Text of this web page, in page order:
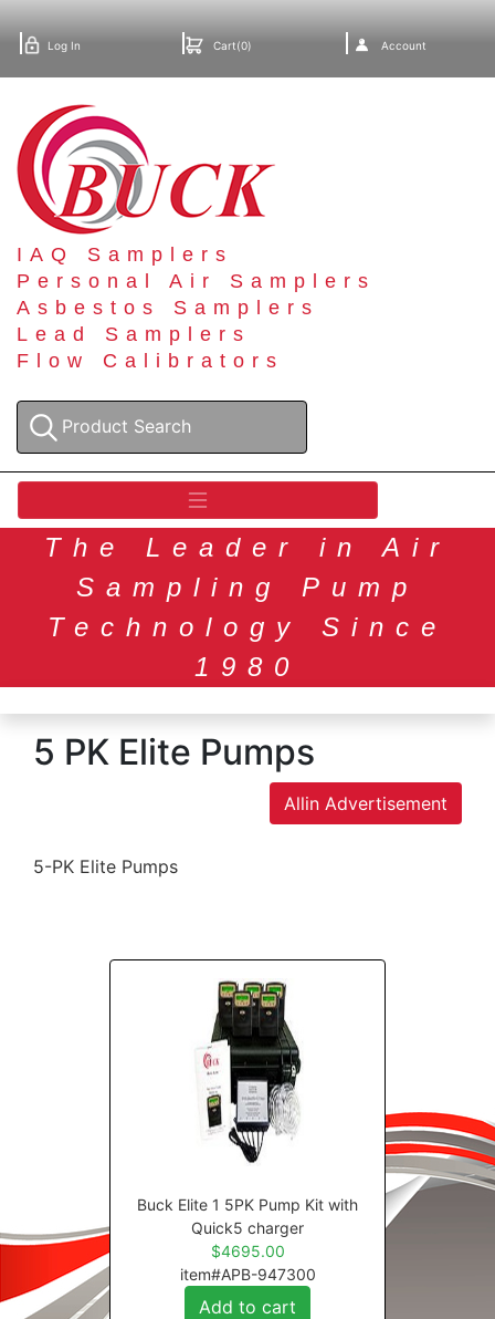
Log In Cart(0) Account
IAQ Samplers
Personal Air Samplers
Asbestos Samplers
Lead Samplers
Flow Calibrators
The Leader in Air
Sampling Pump
Technology Since
1980
5 PK Elite Pumps
Allin Advertisement
5-PK Elite Pumps
Buck Elite 1 5PK Pump Kit with
Quick5 charger
$4695.00
item#APB-947300
Add to cart